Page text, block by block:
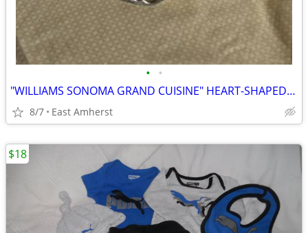
• •
"WILLIAMS SONOMA GRAND CUISINE" HEART-SHAPED TARTE PAN
8/7 East Amherst
$18